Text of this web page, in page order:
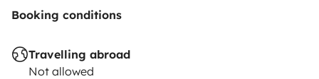
Booking conditions
Travelling abroad
Not allowed